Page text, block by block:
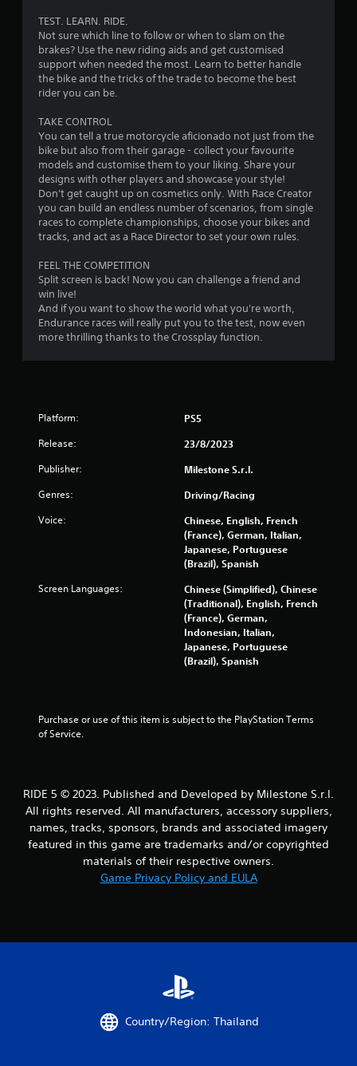
r
m
5
9
1
9
r
a
t
i
TEST. LEARN. RIDE.
Not sure which line to follow or when to slam on the
brakes? Use the new riding aids and get customised
support when needed the most. Learn to better handle
the bike and the tricks of the trade to become the best
rider you can be.
TAKE CONTROL
You can tell a true motorcycle aficionado not just from the
bike but also from their garage - collect your favourite
models and customise them to your liking. Share your
designs with other players and showcase your style!
Don't get caught up on cosmetics only. With Race Creator
you can build an endless number of scenarios, from single
races to complete championships, choose your bikes and
tracks, and act as a Race Director to set your own rules.
FEEL THE COMPETITION
Split screen is back! Now you can challenge a friend and
win live!
And if you want to show the world what you're worth,
Endurance races will really put you to the test, now even
more thrilling thanks to the Crossplay function.
Platform: PS5
Release: 23/8/2023
Publisher: Milestone S.r.l.
Genres: Driving/Racing
Voice:
Chinese, English, French
(France), German, Italian,
Japanese, Portuguese
(Brazil), Spanish
Screen Languages:
Chinese (Simplified), Chinese
(Traditional), English, French
(France), German,
Indonesian, Italian,
Japanese, Portuguese
(Brazil), Spanish
Purchase or use of this item is subject to the PlayStation Terms
of Service.
RIDE 5 © 2023. Published and Developed by Milestone S.r.l.
All rights reserved. All manufacturers, accessory suppliers,
names, tracks, sponsors, brands and associated imagery
featured in this game are trademarks and/or copyrighted
materials of their respective owners.
Game Privacy Policy and EULA
Country/Region: Thailand